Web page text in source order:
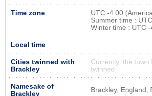
Time zone UTC -4:00
Summer time :
Winter time : UTC -
Local time
Cities twinned with
Brackley
Currently, the town
twinned
Namesake of
Brackley
Brackley, England,